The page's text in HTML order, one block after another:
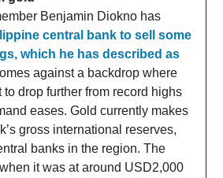
Benjamin Diokno has
central bank to sell some
which he has described as
against a backdrop where
drop further from record highs
eases. Gold currently makes
gross international reserves,
banks in the region. The
it was at around USD2,000